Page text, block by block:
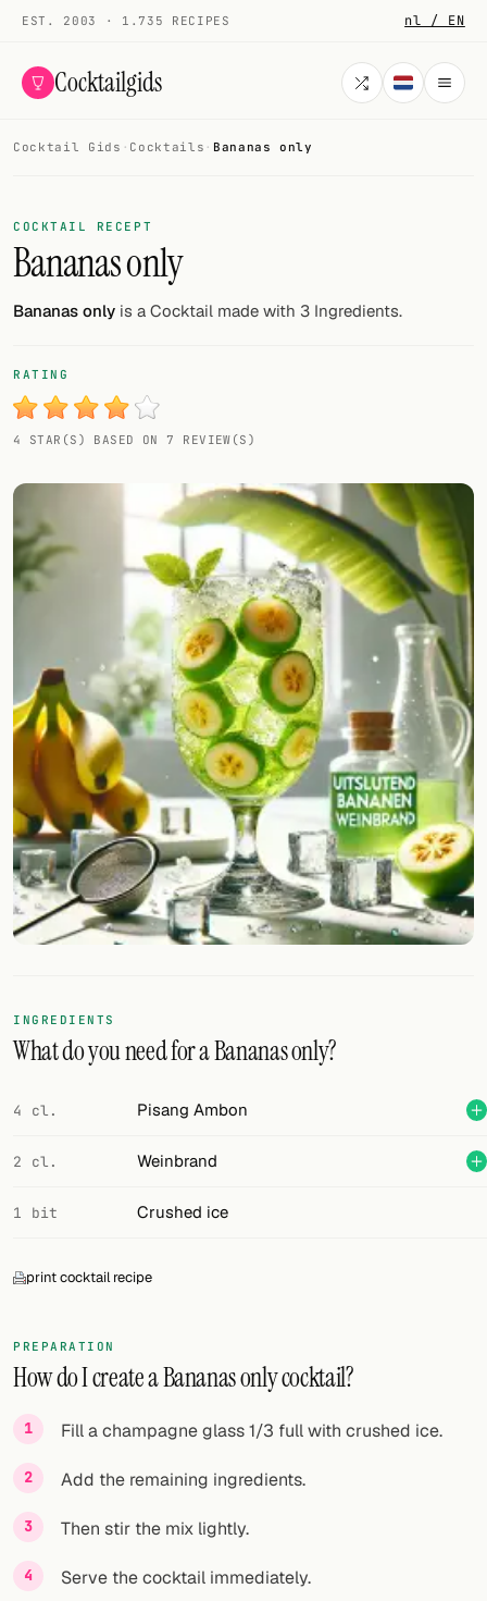
EST. 2003 · 1.735 RECIPES nl / EN
Cocktailgids
COCKTAILS
All cocktails
Smoothies
My bar
Gallery
Add your own cocktail or smoothie here.
BAR
Tools
Cocktail glasses
Cocktail books
Cocktail bar
Units
Links
FOLLOW
Twitter
Facebook
RSS
Cocktail app
Cocktail Gids · Cocktails · Bananas only
COCKTAIL RECEPT
Bananas only
Bananas only is a Cocktail made with 3 Ingredients.
RATING
4 STAR(S) BASED ON 7 REVIEW(S)
INGREDIENTS
What do you need for a Bananas only?
4 cl. Pisang Ambon
2 cl. Weinbrand
1 bit Crushed ice
print cocktail recipe
PREPARATION
How do I create a Bananas only cocktail?
Fill a champagne glass 1/3 full with crushed ice.
Add the remaining ingredients.
Then stir the mix lightly.
Serve the cocktail immediately.